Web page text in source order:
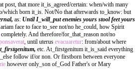
post, that more it_is_agreed/certain: when/with many
which born it_is. Not/No that afterwards to_know: but
as: Until I_will_put enemies yours stool feet yours
face to face to_see not/no he_could, how Spirit
completely. And therefore/for_that_reason not/no
, until uterus evacuaretur: from/about where
etc. At_firstgenitum it_is_said everything
follow if/or non. Or firstborn between everyone
however only_son of_God Father's or Mary